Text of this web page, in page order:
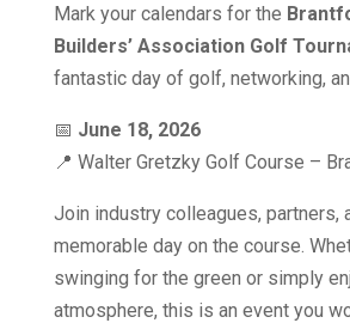
Mark your calendars for the
Builders’ Association Golf
fantastic day of golf, networking,
📅 June 18, 2026
📍 Walter Gretzky Golf Course –
Join industry colleagues, partners,
memorable day on the course.
swinging for the green or simply
atmosphere, this is an event you